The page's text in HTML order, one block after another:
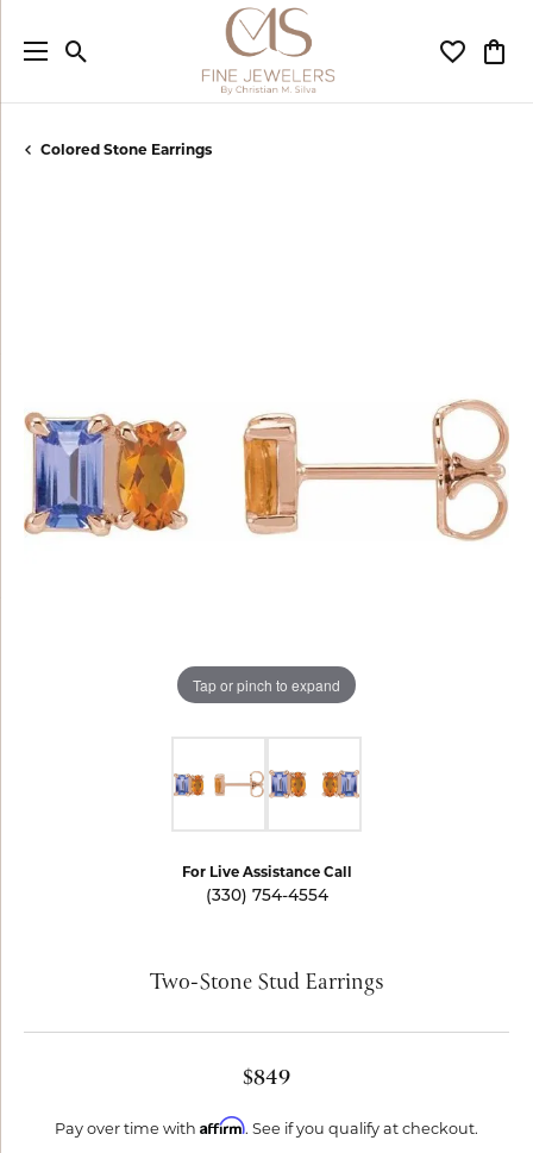
Toggle Search Menu Toggle
Colored Stone Earrings
Tap or pinch to expand
For Live Assistance Call
(330) 754-4554
Two-Stone Stud Earrings
$849
Pay over time with Affirm. See if you qualify at checkout.